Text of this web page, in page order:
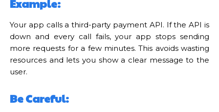
Example:
Your app calls a third-party payment API. If the API is
down and every call fails, your app stops sending
more requests for a few minutes. This avoids wasting
resources and lets you show a clear message to the
user.
Be Careful: